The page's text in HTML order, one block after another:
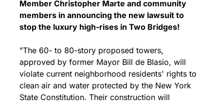
Member Christopher Marte and community
members in announcing the new lawsuit to
stop the luxury high-rises in Two Bridges!
"The 60- to 80-story proposed towers,
approved by former Mayor Bill de Blasio, will
violate current neighborhood residents' rights to
clean air and water protected by the New York
State Constitution. Their construction will